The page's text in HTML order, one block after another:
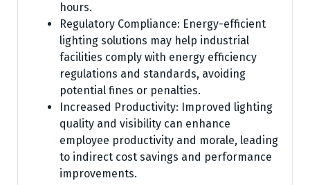
hours.
Regulatory Compliance: Energy-efficient
lighting solutions may help industrial
facilities comply with energy efficiency
regulations and standards, avoiding
potential fines or penalties.
Increased Productivity: Improved lighting
quality and visibility can enhance
employee productivity and morale, leading
to indirect cost savings and performance
improvements.